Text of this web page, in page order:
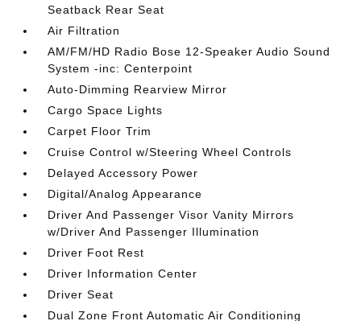
Seatback Rear Seat
Air Filtration
AM/FM/HD Radio Bose 12-Speaker Audio Sound
System -inc: Centerpoint
Auto-Dimming Rearview Mirror
Cargo Space Lights
Carpet Floor Trim
Cruise Control w/Steering Wheel Controls
Delayed Accessory Power
Digital/Analog Appearance
Driver And Passenger Visor Vanity Mirrors
w/Driver And Passenger Illumination
Driver Foot Rest
Driver Information Center
Driver Seat
Dual Zone Front Automatic Air Conditioning